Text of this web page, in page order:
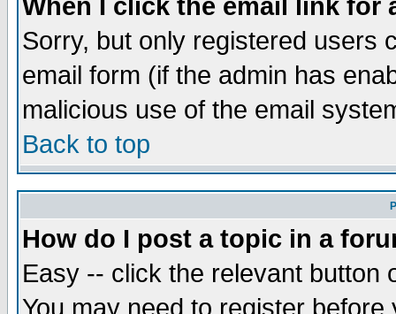
When I click the email link for
Sorry, but only registered users
email form (if the admin has
malicious use of the email
Back to top
How do I post a topic in a
Easy -- click the relevant button
You may need to register